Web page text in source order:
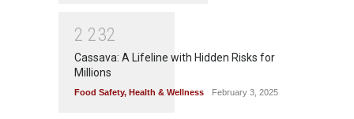
2 232
Cassava: A Lifeline with Hidden Risks for
Millions
Food Safety, Health & Wellness February 3, 2025